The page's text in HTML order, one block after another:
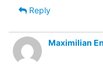
Reply
Maximilian